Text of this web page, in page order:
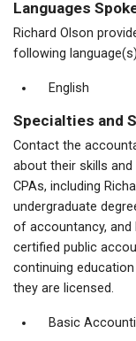
Languages
Richard Olson
following
English
Specialties and
Contact the
about their skills and
CPAs, including
undergraduate
of accountancy, and
certified public
continuing
they are licensed.
Basic